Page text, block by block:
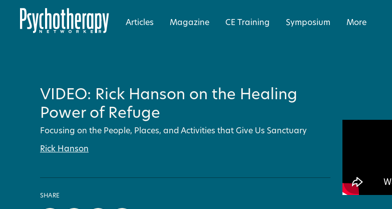
Articles Magazine CE Training Symposium More
VIDEO: Rick Hanson on the Healing
Power of Refuge
Focusing on the People, Places, and Activities that Give Us Sanctuary
Rick Hanson
SHARE